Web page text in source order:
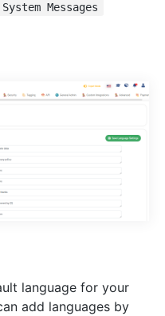
Messages
language for your
add languages by